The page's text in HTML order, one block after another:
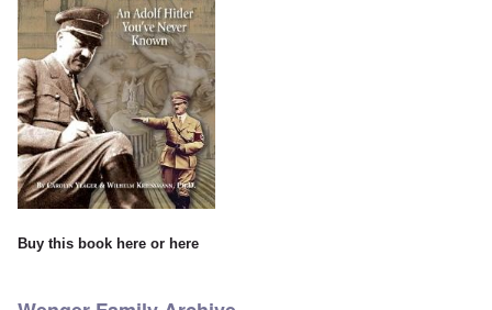
Buy this book here or here